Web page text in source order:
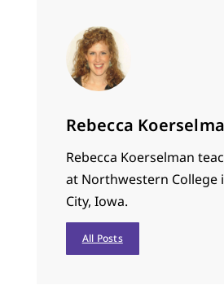
Rebecca
Rebecca Koerselman
at Northwestern College
City, Iowa.
All Posts